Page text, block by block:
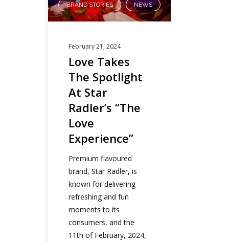
BRAND STORIES
,
NEWS
February 21, 2024
Love Takes
The Spotlight
At Star
Radler’s “The
Love
Experience”
Premium flavoured
brand, Star Radler, is
known for delivering
refreshing and fun
moments to its
consumers, and the
11th of February, 2024,